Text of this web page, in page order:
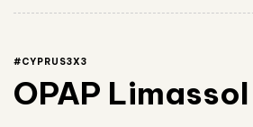
#CYPRUS3X3
OPAP